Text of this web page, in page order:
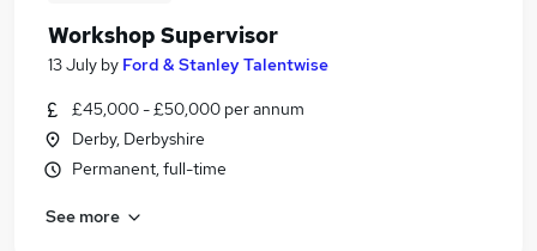
Workshop Supervisor
13 July by Ford & Stanley Talentwise
£45,000 - £50,000 per annum
Derby, Derbyshire
Permanent, full-time
See more